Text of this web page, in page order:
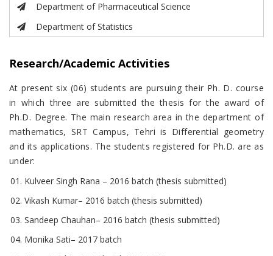
Department of Pharmaceutical Science
Department of Statistics
Research/Academic Activities
At present six (06) students are pursuing their Ph. D. course
in which three are submitted the thesis for the award of
Ph.D. Degree. The main research area in the department of
mathematics, SRT Campus, Tehri is Differential geometry
and its applications. The students registered for Ph.D. are as
under:
Kulveer Singh Rana – 2016 batch (thesis submitted)
Vikash Kumar– 2016 batch (thesis submitted)
Sandeep Chauhan– 2016 batch (thesis submitted)
Monika Sati– 2017 batch